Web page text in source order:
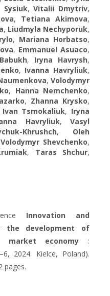
Sysiuk,Vitalii Dmytriv,
, Tetiana Akimova,
, Liudmyla Nechyporuk,
, Mariana Horbatso,
, Emmanuel Asuaco,
, Iryna Havrysh,
, Ivanna Havryliuk,
, Volodymyr
, Hanna Nemchenko,
, Zhanna Krysko,
Ivan Tsmokaliuk, Iryna
Havryliuk,Vasyl
Khrushch, Oleh
Volodymyr Shevchenko,
, Taras Shchur,
Innovation and
the development of
market economy :
2024. Kielce, Poland).
pages.